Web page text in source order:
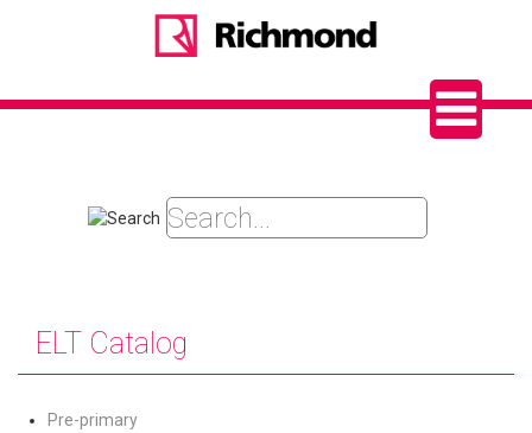
ELT Catalog
Pre-primary